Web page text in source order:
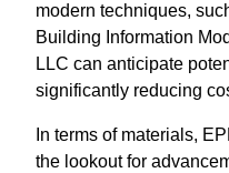
modern techniques,
Building Information
LLC can anticipate
significantly reducing
In terms of materials,
the lookout for